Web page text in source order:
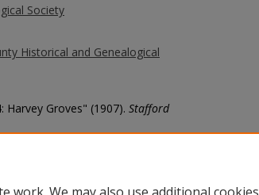
Society
Historical and Genealogical
Harvey Groves" (1907). Stafford
82